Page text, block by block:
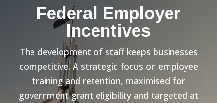
Federal Employer
Incentives
The development of staff keeps businesses
competitive. A strategic focus on employee
training and retention, maximised for
government grant eligibility and targeted at